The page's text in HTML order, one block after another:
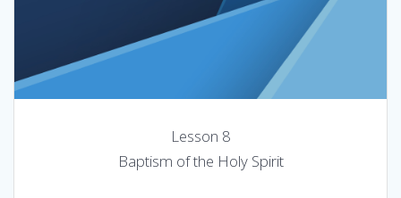
Lesson 8
Baptism of the Holy Spirit